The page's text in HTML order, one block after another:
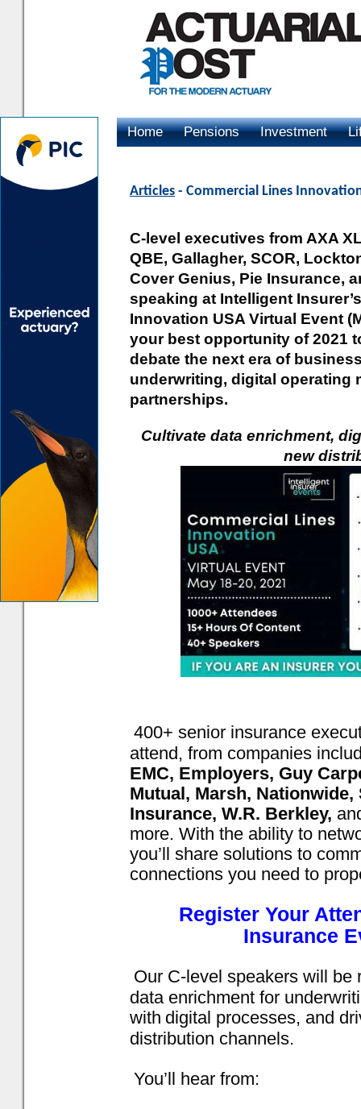
Home Pensions Investment
Articles - Commercial Lines
C-level executives from AXA
QBE, Gallagher, SCOR,
Cover Genius, Pie Insurance,
speaking at Intelligent
Innovation USA Virtual Event
your best opportunity of 2021
debate the next era of
underwriting, digital operating
partnerships.
Cultivate data enrichment,
new
400+ senior insurance
attend, from companies
EMC, Employers, Guy
Mutual, Marsh,
Insurance, W.R. Berkley,
more. With the ability to
you’ll share solutions to
connections you need to
Register Your
Insurance
Our C-level speakers will be
data enrichment for
with digital processes, and
distribution channels.
You’ll hear from: